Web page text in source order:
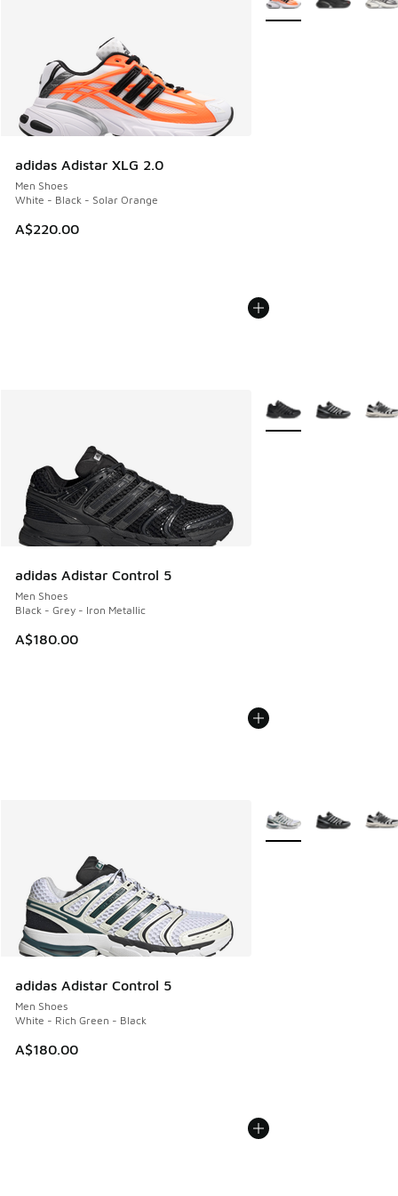
adidas Adistar XLG 2.0
Men Shoes
White - Black - Solar Orange
A$220.00
adidas Adistar Control 5
Men Shoes
Black - Grey - Iron Metallic
A$180.00
More Colors Available
adidas Adistar Control 5
Men Shoes
White - Rich Green - Black
A$180.00
More Colors Available